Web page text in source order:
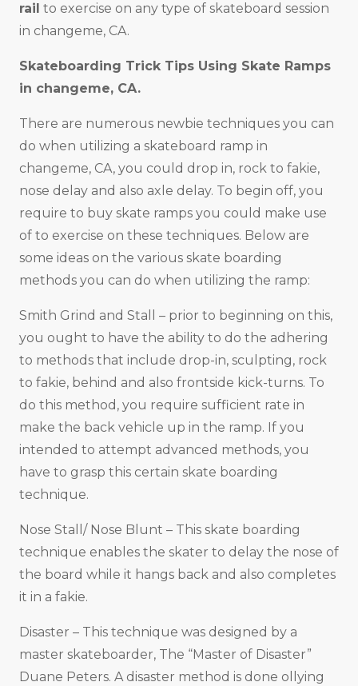
rail to exercise on any type of skateboard session
in changeme, CA.
Skateboarding Trick Tips Using Skate Ramps
in changeme, CA.
There are numerous newbie techniques you can
do when utilizing a skateboard ramp in
changeme, CA, you could drop in, rock to fakie,
nose delay and also axle delay. To begin off, you
require to buy skate ramps you could make use
of to exercise on these techniques. Below are
some ideas on the various skate boarding
methods you can do when utilizing the ramp:
Smith Grind and Stall – prior to beginning on this,
you ought to have the ability to do the adhering
to methods that include drop-in, sculpting, rock
to fakie, behind and also frontside kick-turns. To
do this method, you require sufficient rate in
make the back vehicle up in the ramp. If you
intended to attempt advanced methods, you
have to grasp this certain skate boarding
technique.
Nose Stall/ Nose Blunt – This skate boarding
technique enables the skater to delay the nose of
the board while it hangs back and also completes
it in a fakie.
Disaster – This technique was designed by a
master skateboarder, The “Master of Disaster”
Duane Peters. A disaster method is done ollying